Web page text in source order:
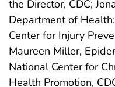
the Director, CDC;
Department of
Center for Injury
Maureen Miller,
National Center for
Health Promotion,